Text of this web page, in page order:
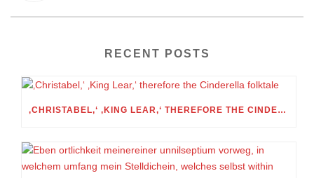
RECENT POSTS
‚CHRISTABEL,‘ ‚KING LEAR,‘ THEREFORE THE CINDERELLA FOLKTALE